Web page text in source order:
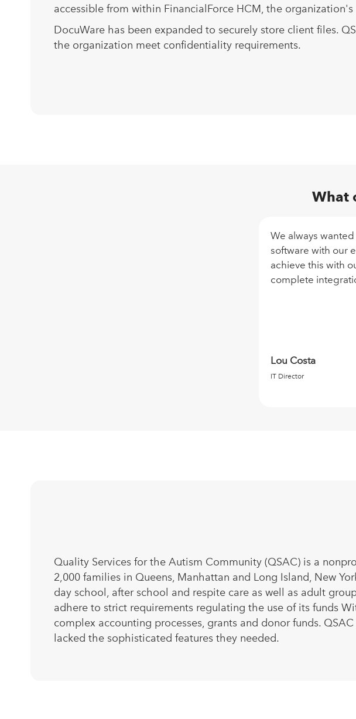
accessible from within FinancialForce HCM, the
DocuWare has been expanded to securely store client files.
the organization meet confidentiality requirements.
What
We always
software with our
achieve this with
complete
Lou Costa
IT Director
Quality Services for the Autism Community (QSAC) is a
2,000 families in Queens, Manhattan and Long Island, New
day school, after school and respite care as well as adult
adhere to strict requirements regulating the use of its funds
complex accounting processes, grants and donor funds.
lacked the sophisticated features they needed.